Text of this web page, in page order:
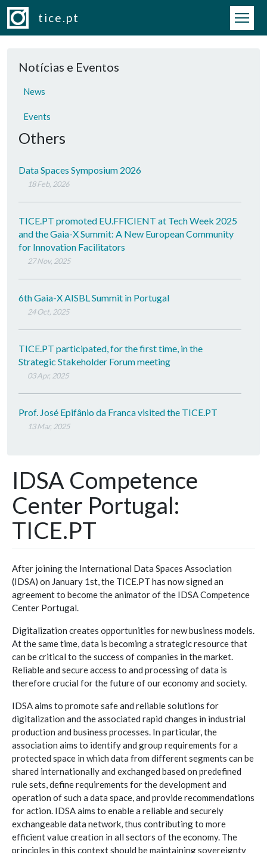
Skip to main content
tice.pt
Notícias e Eventos
News
Events
Others
Data Spaces Symposium 2026
18 Feb, 2026
TICE.PT promoted EU.FFICIENT at Tech Week 2025
and the Gaia-X Summit: A New European Community
for Innovation Facilitators
27 Nov, 2025
6th Gaia-X AISBL Summit in Portugal
24 Oct, 2025
TICE.PT participated, for the first time, in the
Strategic Stakeholder Forum meeting
03 Apr, 2025
Prof. José Epifânio da Franca visited the TICE.PT
13 Mar, 2025
IDSA Competence
Center Portugal:
TICE.PT
After joining the International Data Spaces Association
(IDSA) on January 1st, the TICE.PT has now signed an
agreement to become the animator of the IDSA Competence
Center Portugal.
Digitalization creates opportunities for new business models.
At the same time, data is becoming a strategic resource that
can be critical to the success of companies in the market.
Reliable and secure access to and processing of data is
therefore crucial for the future of our economy and society.
IDSA aims to promote safe and reliable solutions for
digitalization and the associated rapid changes in industrial
production and business processes. In particular, the
association aims to identify and group requirements for a
protected space in which data from different segments can be
shared internationally and exchanged based on predefined
rule sets, define requirements for the development and
operation of such a data space, and provide recommendations
for action. IDSA aims to enable a reliable and securely
exchangeable data network, thus contributing to more
efficient value creation in all sectors of the economy. The
principles in this context should be maintaining sovereignty